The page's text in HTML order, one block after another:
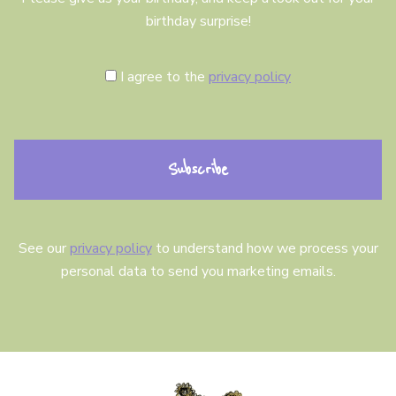
birthday surprise!
o
e
t
I agree to the privacy policy
See our privacy policyto understand how we process your
personal data to send you marketing emails.